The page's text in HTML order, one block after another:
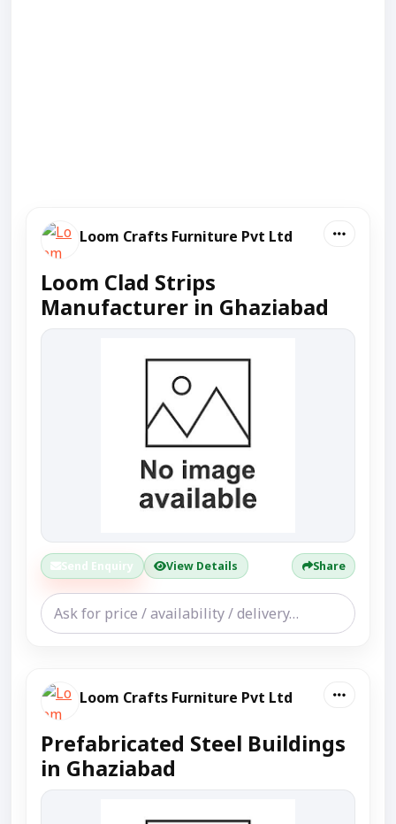
Loom Crafts Furniture Pvt Ltd
Loom Clad Strips
Manufacturer in Ghaziabad
Send Enquiry View Details Share
Loom Crafts Furniture Pvt Ltd
Prefabricated Steel Buildings
in Ghaziabad